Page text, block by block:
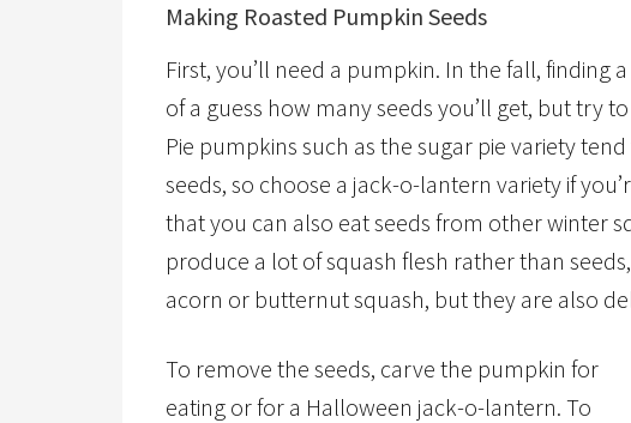
Making Roasted Pumpkin Seeds
First, you’ll need a pumpkin. In the fall, finding
of a guess how many seeds you’ll get, but try
Pie pumpkins such as the sugar pie variety
seeds, so choose a jack-o-lantern variety if
that you can also eat seeds from other winter
produce a lot of squash flesh rather than
acorn or butternut squash, but they are also
To remove the seeds, carve the pumpkin for
eating or for a Halloween jack-o-lantern. To